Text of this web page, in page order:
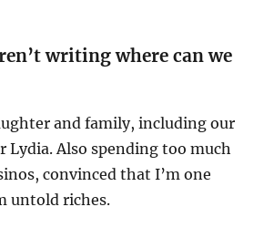
writing where can we
and family, including our
Lydia. Also spending too much
convinced that I’m one
untold riches.